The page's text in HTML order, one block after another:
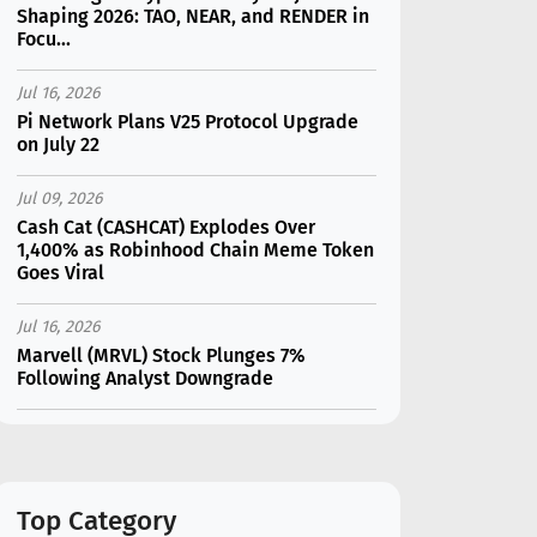
Shaping 2026: TAO, NEAR, and RENDER in
Focu...
Jul 16, 2026
Pi Network Plans V25 Protocol Upgrade
on July 22
Jul 09, 2026
Cash Cat (CASHCAT) Explodes Over
1,400% as Robinhood Chain Meme Token
Goes Viral
Jul 16, 2026
Marvell (MRVL) Stock Plunges 7%
Following Analyst Downgrade
AI Gi...
Top Category